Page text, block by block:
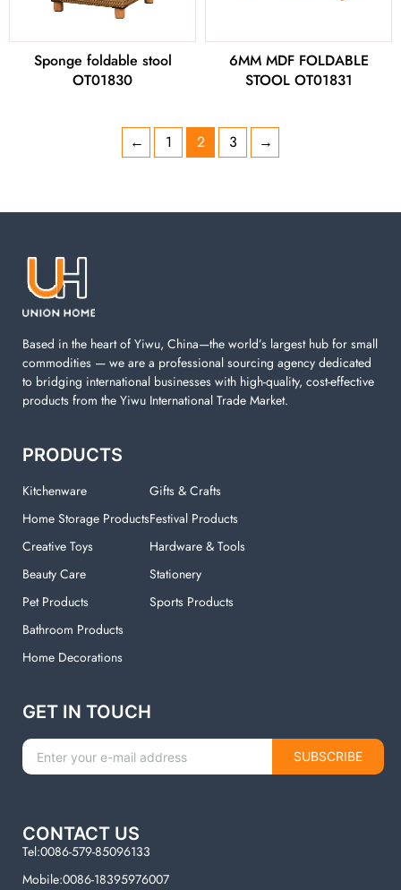
Sponge foldable stool
OT01830
6MM MDF FOLDABLE
STOOL OT01831
← 1 2 3 →
Based in the heart of Yiwu, China—the world’s largest hub for small
commodities — we are a professional sourcing agency dedicated
to bridging international businesses with high-quality, cost-effective
products from the Yiwu International Trade Market.
PRODUCTS
Kitchenware
Home Storage Products
Creative Toys
Beauty Care
Pet Products
Bathroom Products
Home Decorations
Gifts & Crafts
Festival Products
Hardware & Tools
Stationery
Sports Products
GET IN TOUCH
SUBSCRIBE
CONTACT US
Tel:0086-579-85096133
Mobile:0086-18395976007